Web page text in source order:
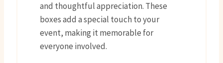
and thoughtful appreciation. These
boxes add a special touch to your
event, making it memorable for
everyone involved.